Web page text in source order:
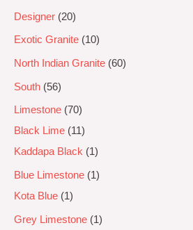
Designer 20
Exotic Granite 10
North Indian Granite 60
South 56
Limestone 70
Black Lime
11
Kaddapa Black
1
Blue Limestone
1
Kota Blue
1
Grey Limestone
1